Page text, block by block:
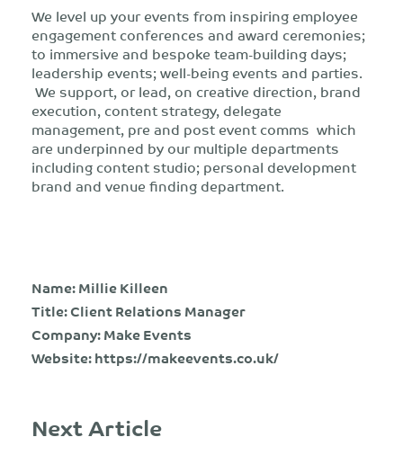
We level up your events from inspiring employee
engagement conferences and award ceremonies;
to immersive and bespoke team-building days;
leadership events; well-being events and parties.
We support, or lead, on creative direction, brand
execution, content strategy, delegate
management, pre and post event comms which
are underpinned by our multiple departments
including content studio; personal development
brand and venue finding department.
Name: Millie Killeen
Title: Client Relations Manager
Company: Make Events
Website:https://makeevents.co.uk/
Next Article